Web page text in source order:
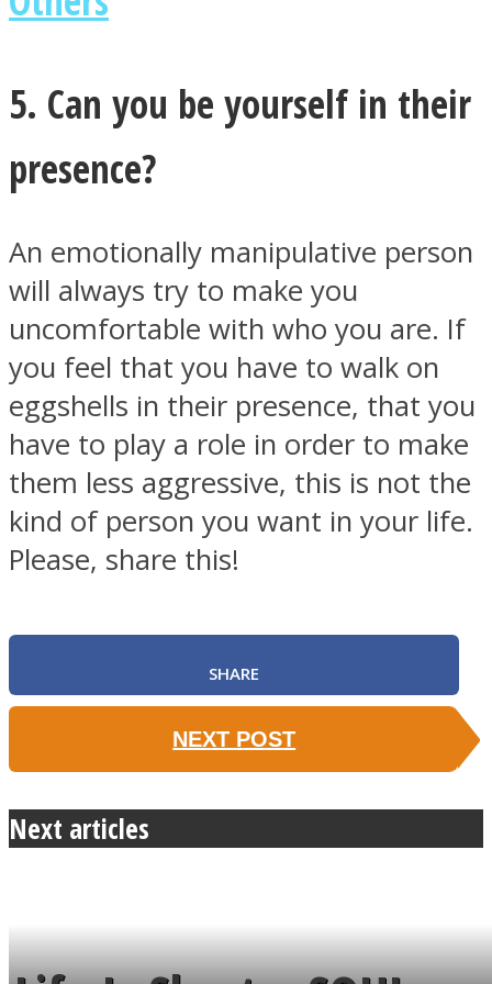
5. Can you be yourself in their
presence?
An emotionally manipulative person
will always try to make you
uncomfortable with who you are. If
you feel that you have to walk on
eggshells in their presence, that you
have to play a role in order to make
them less aggressive, this is not the
kind of person you want in your life.
Please, share this!
SHARE
NEXT POST
Next articles